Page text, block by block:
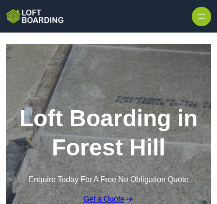
Loft Boarding in
Forest Hill
Enquire Today For A Free No Obligation Quote
Get a Quote